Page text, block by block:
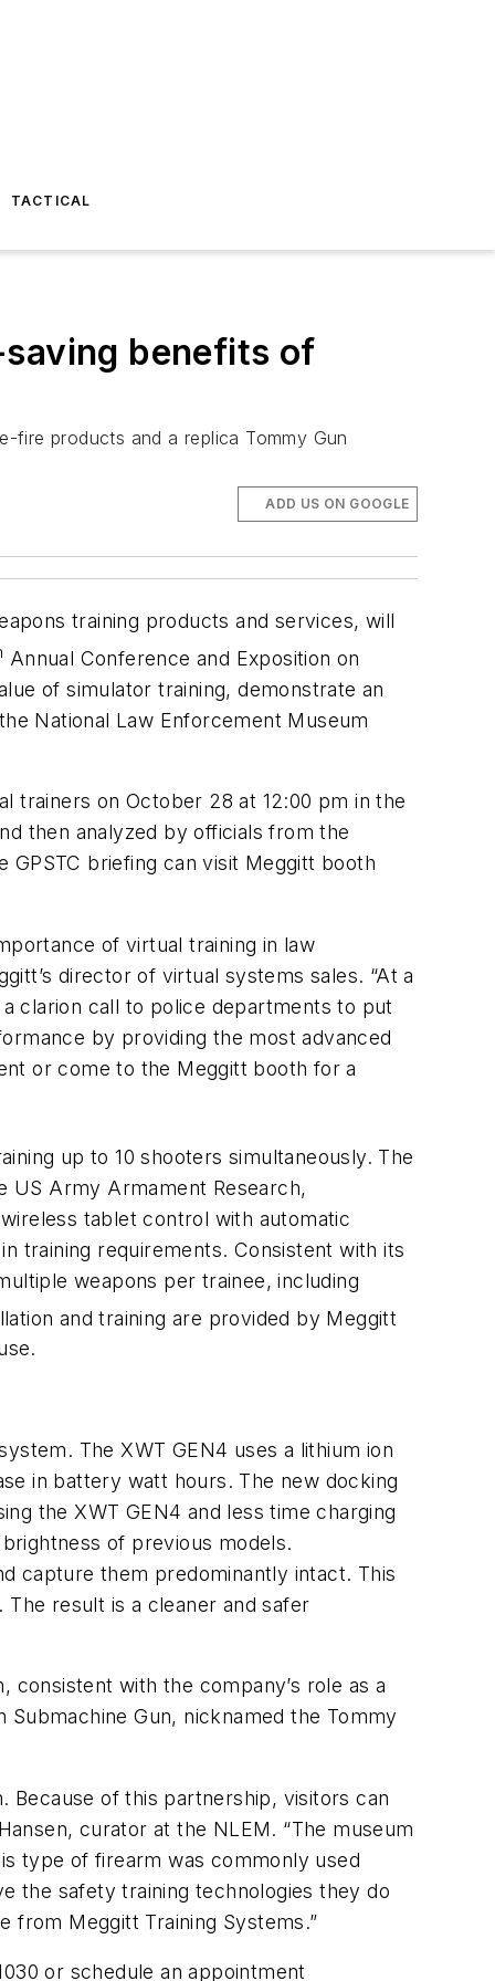
TACTICAL
benefits of
fire products and a replica Tommy Gun
ADD US ON GOOGLE
training products and services, will
Annual Conference and Exposition on
of simulator training, demonstrate an
National Law Enforcement Museum
trainers on October 28 at 12:00 pm in the
then analyzed by officials from the
GPSTC briefing can visit Meggitt booth
of virtual training in law
director of virtual systems sales. “At a
clarion call to police departments to put
by providing the most advanced
or come to the Meggitt booth for a
up to 10 shooters simultaneously. The
US Army Armament Research,
tablet control with automatic
training requirements. Consistent with its
weapons per trainee, including
and training are provided by Meggitt
The XWT GEN4 uses a lithium ion
in battery watt hours. The new docking
the XWT GEN4 and less time charging
of previous models.
capture them predominantly intact. This
result is a cleaner and safer
consistent with the company’s role as a
Gun, nicknamed the Tommy
Because of this partnership, visitors can
curator at the NLEM. “The museum
type of firearm was commonly used
the safety training technologies they do
from Meggitt Training Systems.”
or schedule an appointment